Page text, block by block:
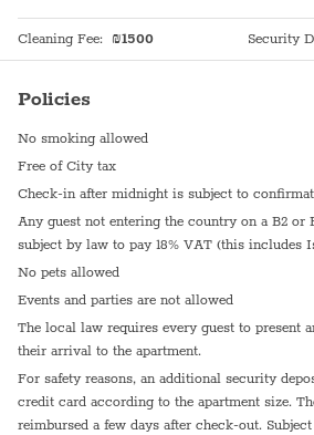
Cleaning Fee: ₪1500 Security
Policies
No smoking allowed
Free of City tax
Check-in after midnight is subject to
Any guest not entering the country on a B2 or B3 (Tourist) VISA will be
subject by law to pay 18% VAT (this includes
No pets allowed
Events and parties are not allowed
The local law requires every guest to present an ID card/passport upon
their arrival to the apartment.
For safety reasons, an additional security deposit will be collected by
credit card according to the apartment size.
reimbursed a few days after check-out.